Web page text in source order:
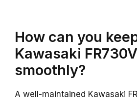
How can you
Kawasaki
smoothly?
A well-maintained Kawasaki